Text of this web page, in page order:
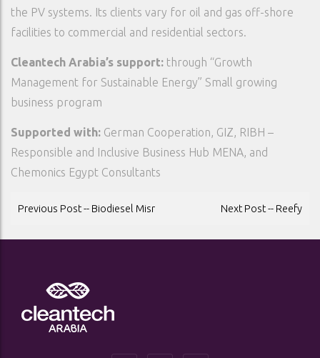
the PV systems. Its clients vary for oil and gas off-shore
facilities to commercial and residential sectors.
Cleantech Arabia’s support: through “Growth
Management for Sustainable Energy” Small growing
business program
Supported with: German Cooperation, GIZ, RIBH –
Responsible and Inclusive Business Hub MENA, and
Chemonics Egypt Consultants
POST
Previous Post -- Biodiesel Misr Next Post -- Reefy